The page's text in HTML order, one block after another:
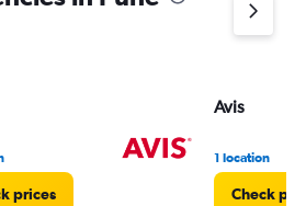
prices
Avis
1 location
Check